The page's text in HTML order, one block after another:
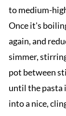
to medium-
Once it's
again, and
simmer,
pot between
until the pasta
into a nice,